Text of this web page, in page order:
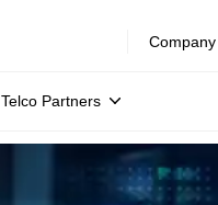
Telco Partners
Company